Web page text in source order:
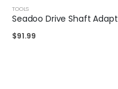
TOOLS
$91.99